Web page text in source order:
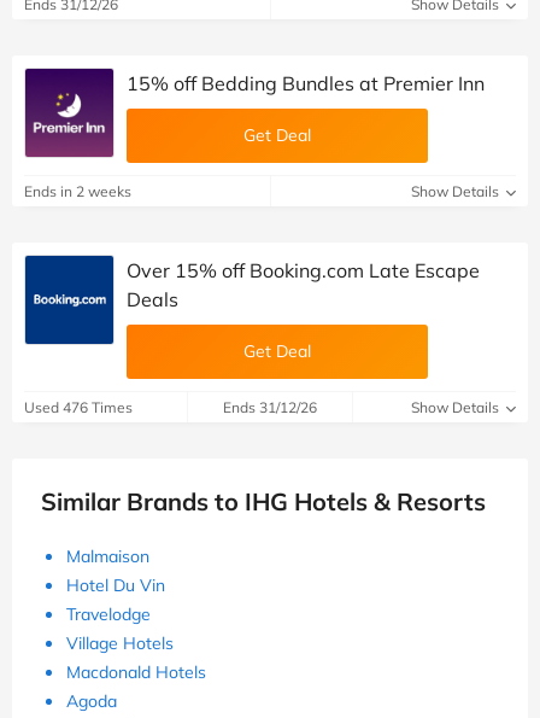
Ends 31/12/26 Show Details
15% off Bedding Bundles at Premier Inn
Get Deal
Ends in 2 weeks Show Details
Over 15% off Booking.com Late Escape
Deals
Get Deal
Used 476 Times Ends 31/12/26 Show Details
Similar Brands to IHG Hotels & Resorts
Malmaison
Hotel Du Vin
Travelodge
Village Hotels
Macdonald Hotels
Agoda